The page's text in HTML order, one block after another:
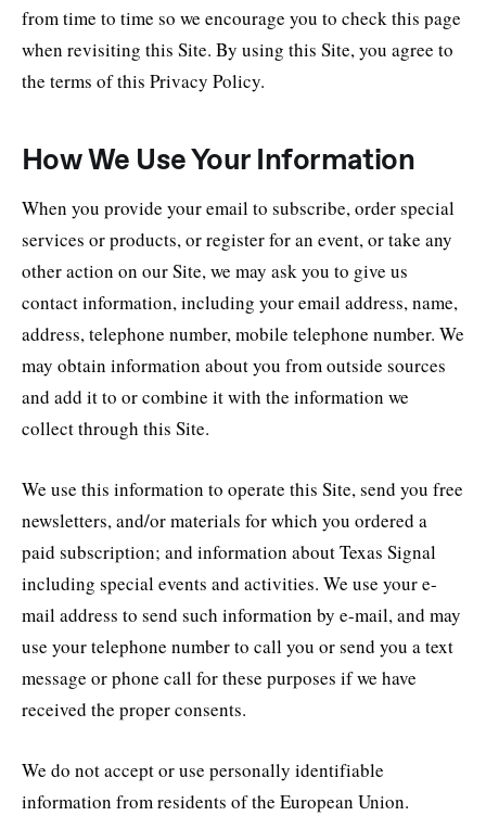
from time to time so we encourage you to check this page
when revisiting this Site. By using this Site, you agree to
the terms of this Privacy Policy.
How We Use Your Information
When you provide your email to subscribe, order special
services or products, or register for an event, or take any
other action on our Site, we may ask you to give us
contact information, including your email address, name,
address, telephone number, mobile telephone number. We
may obtain information about you from outside sources
and add it to or combine it with the information we
collect through this Site.
We use this information to operate this Site, send you free
newsletters, and/or materials for which you ordered a
paid subscription; and information about Texas Signal
including special events and activities. We use your e-
mail address to send such information by e-mail, and may
use your telephone number to call you or send you a text
message or phone call for these purposes if we have
received the proper consents.
We do not accept or use personally identifiable
information from residents of the European Union.